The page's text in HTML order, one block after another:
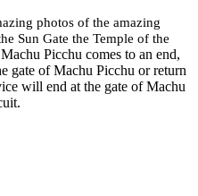
photos of the amazing
Sun Gate the Temple of the
Picchu comes to an end,
gate of Machu Picchu or return
will end at the gate of Machu